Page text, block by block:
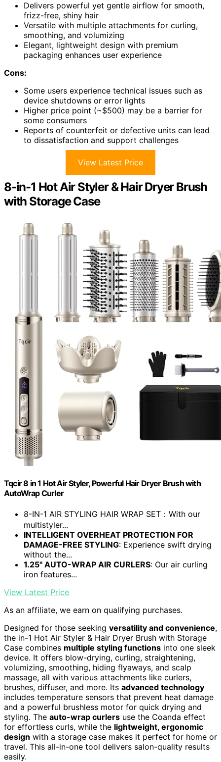
Delivers powerful yet gentle airflow for smooth,
frizz-free, shiny hair
Versatile with multiple attachments for curling,
smoothing, and volumizing
Elegant, lightweight design with premium
packaging enhances user experience
Cons:
Some users experience technical issues such as
device shutdowns or error lights
Higher price point (~$500) may be a barrier for
some consumers
Reports of counterfeit or defective units can lead
to dissatisfaction and support challenges
View Latest Price
8-in-1 Hot Air Styler & Hair Dryer Brush
with Storage Case
Tqcir 8 in 1 Hot Air Styler, Powerful Hair Dryer Brush with
AutoWrap Curler
8-IN-1 AIR STYLING HAIR WRAP SET：With our
multistyler...
INTELLIGENT OVERHEAT PROTECTION FOR
DAMAGE-FREE STYLING: Experience swift drying
without the...
1.25" AUTO-WRAP AIR CURLERS: Our air curling
iron features...
View Latest Price
As an affiliate, we earn on qualifying purchases.
Designed for those seeking versatility and convenience,
the in-1 Hot Air Styler & Hair Dryer Brush with Storage
Case combines multiple styling functions into one sleek
device. It offers blow-drying, curling, straightening,
volumizing, smoothing, hiding flyaways, and scalp
massage, all with various attachments like curlers,
brushes, diffuser, and more. Its advanced technology
includes temperature sensors that prevent heat damage
and a powerful brushless motor for quick drying and
styling. The auto-wrap curlers use the Coanda effect
for effortless curls, while the lightweight, ergonomic
design with a storage case makes it perfect for home or
travel. This all-in-one tool delivers salon-quality results
easily.